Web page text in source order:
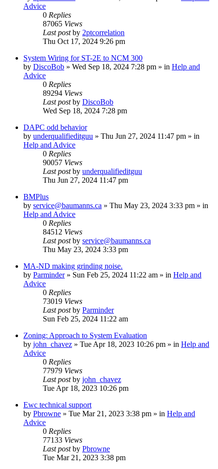
Advice
0 Replies
87065 Views
Last postby 2ptcorrelation
Thu Oct 17, 2024 9:26 pm
System Wiring for ST-2E to NCM 300
by DiscoBob » Wed Sep 18, 2024 7:28 pm » in Help and
Advice
0 Replies
89294 Views
Last postby DiscoBob
Wed Sep 18, 2024 7:28 pm
DAPC odd behavior
by underqualifieditguu » Thu Jun 27, 2024 11:47 pm » in
Help and Advice
0 Replies
90057 Views
Last postby underqualifieditguu
Thu Jun 27, 2024 11:47 pm
BMPlus
by service@baumanns.ca » Thu May 23, 2024 3:33 pm » in
Help and Advice
0 Replies
84512 Views
Last postby service@baumanns.ca
Thu May 23, 2024 3:33 pm
MA-ND making grinding noise.
by Parminder» Sun Feb 25, 2024 11:22 am » in Help and
Advice
0 Replies
73019 Views
Last postby Parminder
Sun Feb 25, 2024 11:22 am
Zoning: Approach to System Evaluation
by john_chavez » Tue Apr 18, 2023 10:26 pm » in Help and
Advice
0 Replies
77979 Views
Last postby john_chavez
Tue Apr 18, 2023 10:26 pm
Ewc technical support
by Pbrowne » Tue Mar 21, 2023 3:38 pm » in Help and
Advice
0 Replies
77133 Views
Last postby Pbrowne
Tue Mar 21, 2023 3:38 pm